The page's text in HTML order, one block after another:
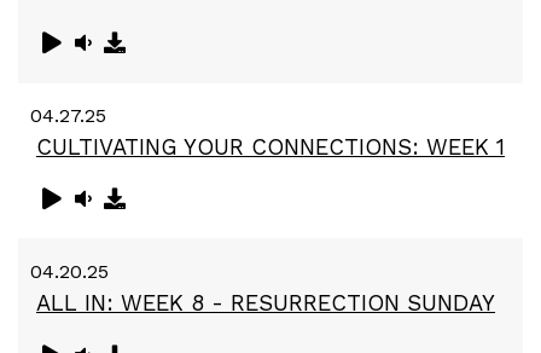
04.27.25
CULTIVATING YOUR CONNECTIONS: WEEK 1
04.20.25
ALL IN: WEEK 8 - RESURRECTION SUNDAY